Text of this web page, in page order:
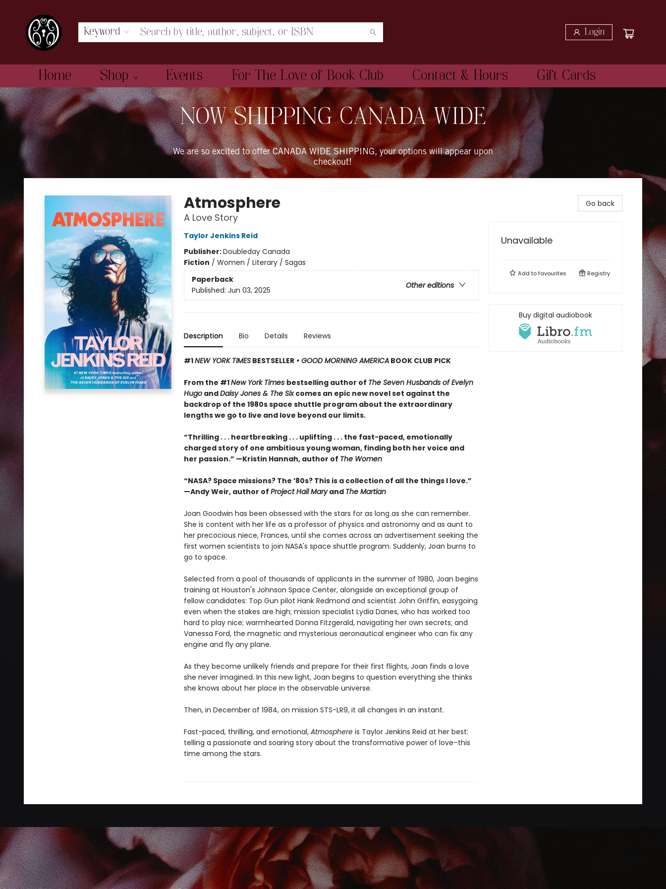
Keyword Login
Home Shop Events For The Love of Book Club Contact & Hours Gift Cards
The Book Boudoir
NOW SHIPPING CANADA WIDE
We are so excited to offer CANADA WIDE SHIPPING, your options will appear upon
checkout!
Atmosphere
A Love Story
Taylor Jenkins Reid
Publisher:Doubleday Canada
Fiction / Women / Literary / Sagas
Paperback
Other editions
Published: Jun 03, 2025
Description Bio Details Reviews
#1NEW YORK TIMESBESTSELLER• GOOD MORNING AMERICABOOK CLUB PICK
From the #1New York Times bestselling author of The Seven Husbands of Evelyn
HugoandDaisy Jones & The Sixcomes an epic new novel set against the
backdrop of the 1980s space shuttle program about the extraordinary
lengths we go to live and love beyond our limits.
“Thrilling . . . heartbreaking . . . uplifting . . . the fast-paced, emotionally
charged story of one ambitious young woman, finding both her voice and
her passion.” —Kristin Hannah, author of The Women
“NASA? Space missions? The ’80s? This is a collection of all the things I love.”
—Andy Weir, author of Project Hail Maryand The Martian
Joan Goodwin has been obsessed with the stars for as long as she can remember.
She is content with her life as a professor of physics and astronomy and as aunt to
her precocious niece, Frances, until she comes across an advertisement seeking the
first women scientists to join NASA's space shuttle program. Suddenly, Joan burns to
go to space.
Selected from a pool of thousands of applicants in the summer of 1980, Joan begins
training at Houston's Johnson Space Center, alongside an exceptional group of
fellow candidates: Top Gun pilot Hank Redmond and scientist John Griffin, easygoing
even when the stakes are high; mission specialist Lydia Danes, who has worked too
hard to play nice; warmhearted Donna Fitzgerald, navigating her own secrets; and
Vanessa Ford, the magnetic and mysterious aeronautical engineer who can fix any
engine and fly any plane.
As they become unlikely friends and prepare for their first flights, Joan finds a love
she never imagined. In this new light, Joan begins to question everything she thinks
she knows about her place in the observable universe.
Then, in December of 1984, on mission STS-LR9, it all changes in an instant.
Fast-paced, thrilling, and emotional, Atmosphereis Taylor Jenkins Reid at her best:
telling a passionate and soaring story about the transformative power of love–this
time among the stars.
Go back
Unavailable
Add tofavourites Registry
Buy digital audiobook